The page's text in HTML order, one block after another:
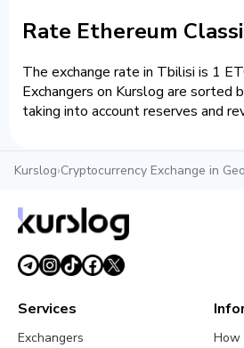
Rate Ethereum
The exchange rate in Tbilisi is 1
Exchangers on Kurslog are sorted
taking into account reserves and
Kurslog›Cryptocurrency Exchange in
Services
Exchangers
How